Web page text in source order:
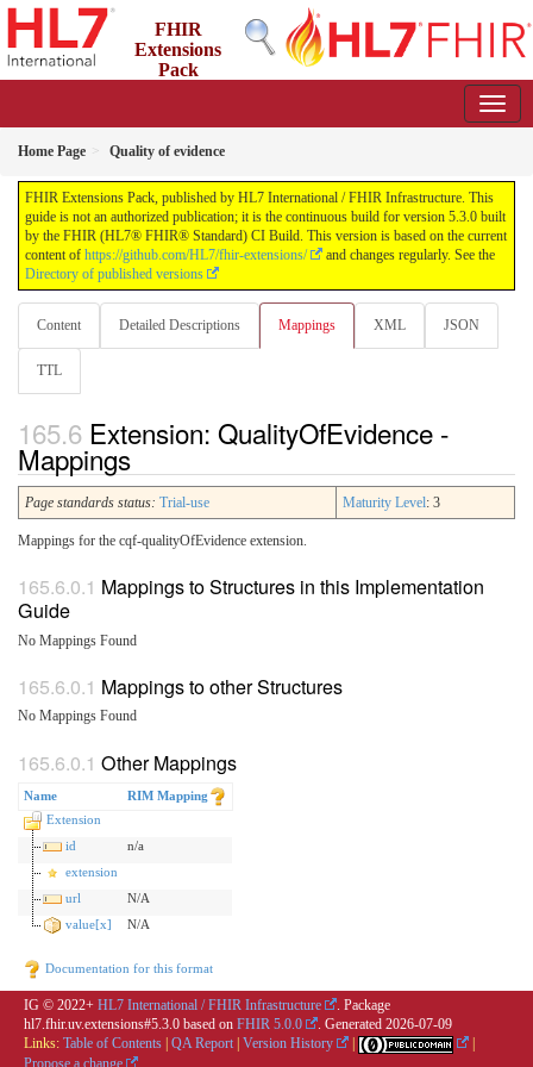
FHIR
Extensions
Pack
Home Page Quality of evidence
FHIR Extensions Pack, published by HL7 International / FHIR Infrastructure. This
guide is not an authorized publication; it is the continuous build for version 5.3.0 built
by the FHIR (HL7® FHIR® Standard) CI Build. This version is based on the current
content of https://github.com/HL7/fhir-extensions/
and changes regularly. See the
Directory of published versions
Content Detailed Descriptions Mappings XML JSON
TTL
Extension: QualityOfEvidence -
Mappings
Page standards status: Trial-use Maturity Level: 3
Mappings for the cqf-qualityOfEvidence extension.
Mappings to Structures in this Implementation
Guide
No Mappings Found
Mappings to other Structures
No Mappings Found
Other Mappings
Name
RIM Mapping
Extension
id
n/a
extension
url
N/A
value[x]
N/A
Documentation for this format
IG © 2022+ HL7 International / FHIR Infrastructure
. Package
hl7.fhir.uv.extensions#5.3.0 based on FHIR 5.0.0 . Generated 2026-07-09
Links: Table of Contents QA Report Version History
Propose a change